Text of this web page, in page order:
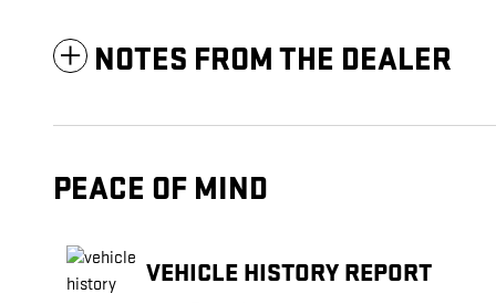
NOTES FROM THE DEALER
PEACE OF MIND
VEHICLE HISTORY REPORT